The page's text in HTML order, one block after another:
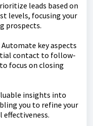
leads based on
levels, focusing your
prospects.
Automate key aspects
contact to follow-
focus on closing
insights into
you to refine your
effectiveness.